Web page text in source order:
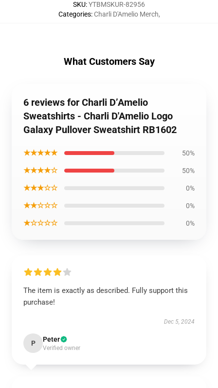
SKU:YTBMSKUR-82956
Categories: Charli D'Amelio Merch,
What Customers Say
6 reviews for Charli D’Amelio
Sweatshirts - Charli D'Amelio Logo
Galaxy Pullover Sweatshirt RB1602
★★★★★ 50%
★★★★☆ 50%
★★★☆☆ 0%
★★☆☆☆ 0%
★☆☆☆☆ 0%
The item is exactly as described. Fully support this
purchase!
Dec 5, 2024
P Peter
Verified owner